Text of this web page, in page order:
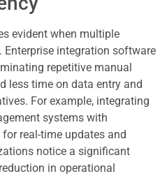
evident when multiple
Enterprise integration software
repetitive manual
less time on data entry and
For example, integrating
systems with
real-time updates and
notice a significant
in operational